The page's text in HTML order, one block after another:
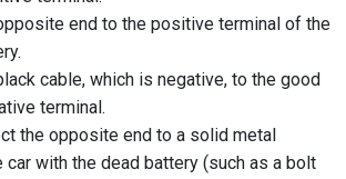
end to the positive terminal of the
cable, which is negative, to the good
terminal.
the opposite end to a solid metal
car with the dead battery (such as a bolt